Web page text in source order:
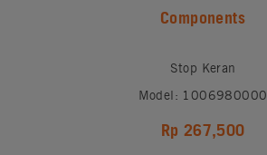
Components
Stop Keran
Model: 1006980000
Rp 267,500